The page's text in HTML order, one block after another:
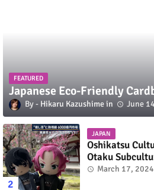
FEATURED
Japanese Eco-Friendly
Hikaru Kazushime June
JAPAN
Oshikatsu
Otaku
March 17, 2024